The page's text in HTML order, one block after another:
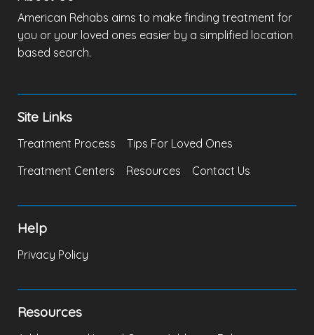
American Rehabs aims to make finding treatment for
you or your loved ones easier by a simplified location
based search.
Site Links
Treatment Process
Tips For Loved Ones
Treatment Centers
Resources Contact Us
Help
Privacy Policy
Resources